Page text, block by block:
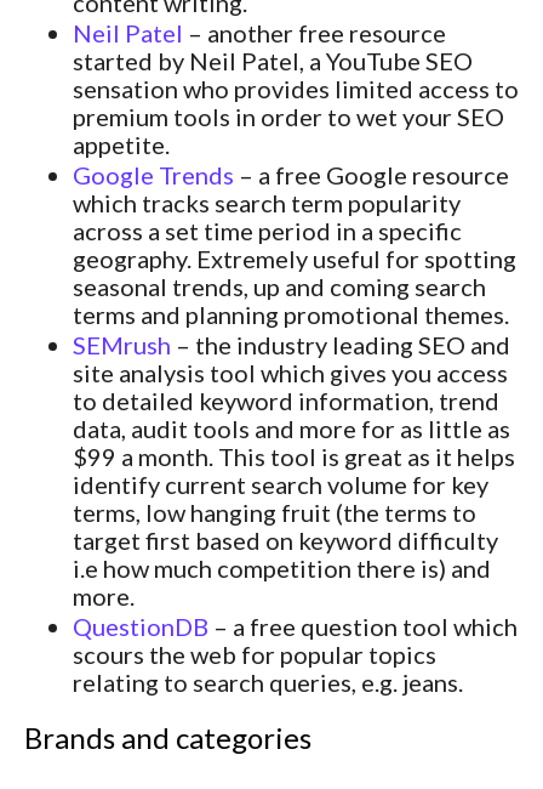
Neil Patel – another free resource
started by Neil Patel, a YouTube SEO
sensation who provides limited access to
premium tools in order to wet your SEO
appetite.
Google Trends – a free Google resource
which tracks search term popularity
across a set time period in a specific
geography. Extremely useful for spotting
seasonal trends, up and coming search
terms and planning promotional themes.
SEMrush – the industry leading SEO and
site analysis tool which gives you access
to detailed keyword information, trend
data, audit tools and more for as little as
$99 a month. This tool is great as it helps
identify current search volume for key
terms, low hanging fruit (the terms to
target first based on keyword difficulty
i.e how much competition there is) and
more.
QuestionDB – a free question tool which
scours the web for popular topics
relating to search queries, e.g. jeans.
Brands and categories